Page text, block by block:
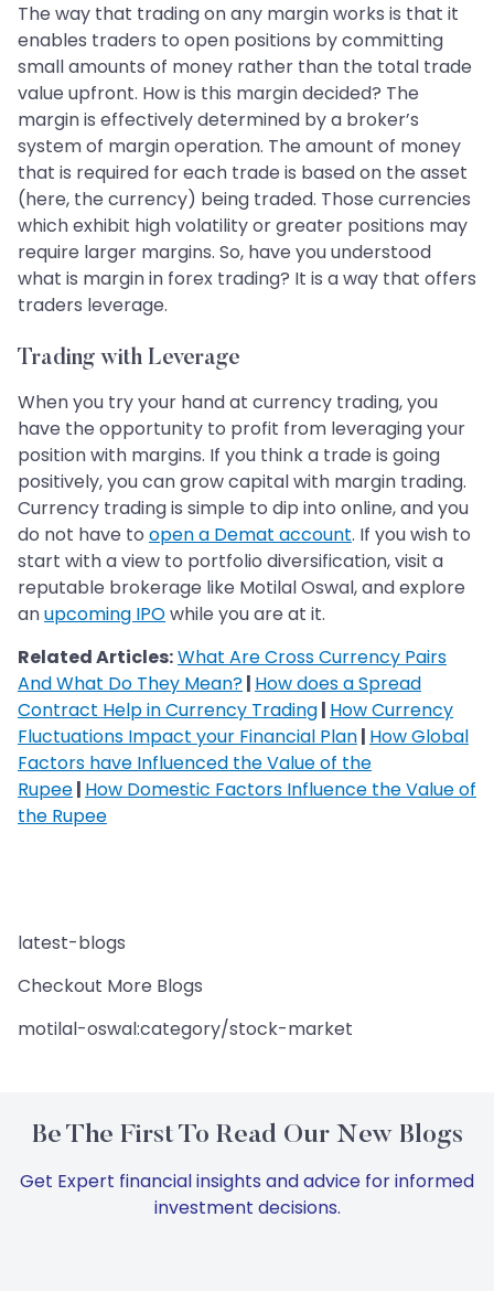
The way that trading on any margin works is that it
enables traders to open positions by committing
small amounts of money rather than the total trade
value upfront. How is this margin decided? The
margin is effectively determined by a broker’s
system of margin operation. The amount of money
that is required for each trade is based on the asset
(here, the currency) being traded. Those currencies
which exhibit high volatility or greater positions may
require larger margins. So, have you understood
what is margin in forex trading? It is a way that offers
traders leverage.
Trading with Leverage
When you try your hand at currency trading, you
have the opportunity to profit from leveraging your
position with margins. If you think a trade is going
positively, you can grow capital with margin trading.
Currency trading is simple to dip into online, and you
do not have to open a Demat account. If you wish to
start with a view to portfolio diversification, visit a
reputable brokerage like Motilal Oswal, and explore
anupcoming IPOwhile you are at it.
Related Articles:What Are Cross Currency Pairs
And What Do They Mean?| How does a Spread
Contract Help in Currency Trading| How Currency
Fluctuations Impact your Financial Plan| How Global
Factors have Influenced the Value of the
Rupee| How Domestic Factors Influence the Value of
the Rupee
latest-blogs
Checkout More Blogs
motilal-oswal:category/stock-market
Be The First To Read Our New Blogs
Get Expert financial insights and advice for informed
investment decisions.